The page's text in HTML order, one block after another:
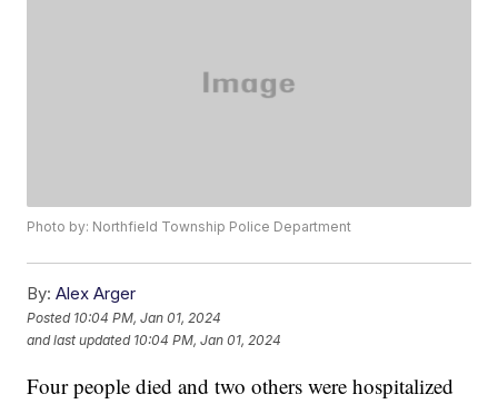
Photo by: Northfield Township Police Department
By: Alex Arger
Posted 10:04 PM, Jan 01, 2024
and last updated 10:04 PM, Jan 01, 2024
Four people died and two others were hospitalized